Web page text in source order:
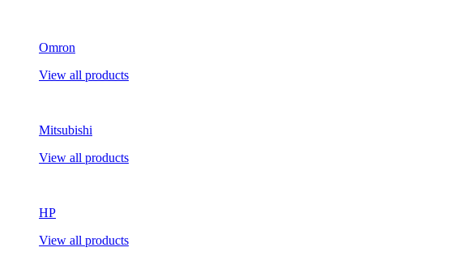
Omron
View all products
Mitsubishi
View all products
HP
View all products